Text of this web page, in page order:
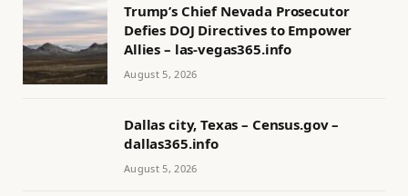
Trump’s Chief Nevada Prosecutor
Defies DOJ Directives to Empower
Allies – las-vegas365.info
August 5, 2026
Dallas city, Texas – Census.gov –
dallas365.info
August 5, 2026